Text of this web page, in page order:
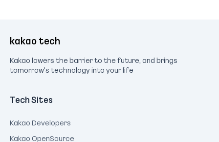
kakao tech
Kakao lowers the barrier to the future, and brings
tomorrow's technology into your life
Tech Sites
Kakao Developers
Kakao OpenSource